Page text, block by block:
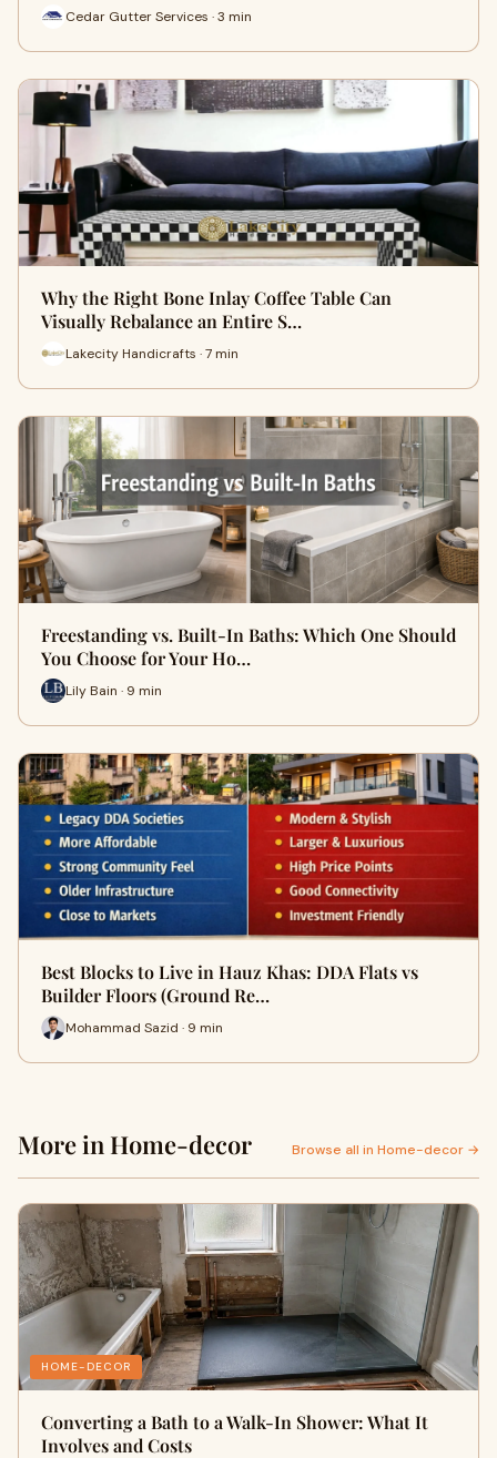
Cedar Gutter Services · 3 min
Why the Right Bone Inlay Coffee Table Can
Visually Rebalance an Entire S…
Lakecity Handicrafts · 7 min
Freestanding vs. Built-In Baths: Which One Should
You Choose for Your Ho…
Lily Bain · 9 min
Best Blocks to Live in Hauz Khas: DDA Flats vs
Builder Floors (Ground Re…
Mohammad Sazid · 9 min
More in Home-decor Browse all in Home-decor →
HOME-DECOR
Converting a Bath to a Walk-In Shower: What It
Involves and Costs